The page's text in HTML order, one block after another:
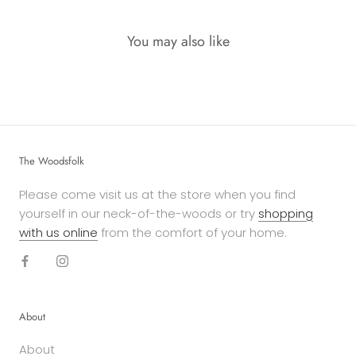
You may also like
The Woodsfolk
Please come visit us at the store when you find
yourself in our neck-of-the-woods or try shopping
with us online from the comfort of your home.
About
About